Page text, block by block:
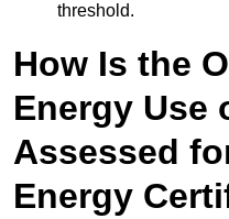
threshold.
How Is the
Energy Use
Assessed
Energy